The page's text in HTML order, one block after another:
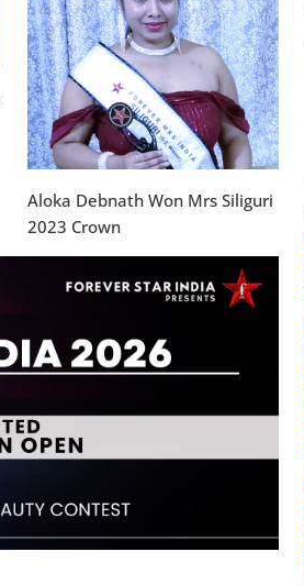
Aloka Debnath Won Mrs Siliguri
2023 Crown